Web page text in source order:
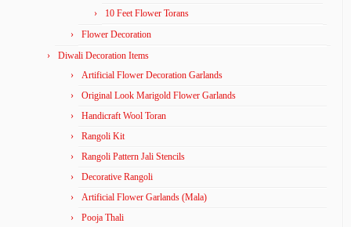
10 Feet Flower Torans
Flower Decoration
Diwali Decoration Items
Artificial Flower Decoration Garlands
Original Look Marigold Flower Garlands
Handicraft Wool Toran
Rangoli Kit
Rangoli Pattern Jali Stencils
Decorative Rangoli
Artificial Flower Garlands (Mala)
Pooja Thali